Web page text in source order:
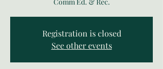
Registration is closed
See other events